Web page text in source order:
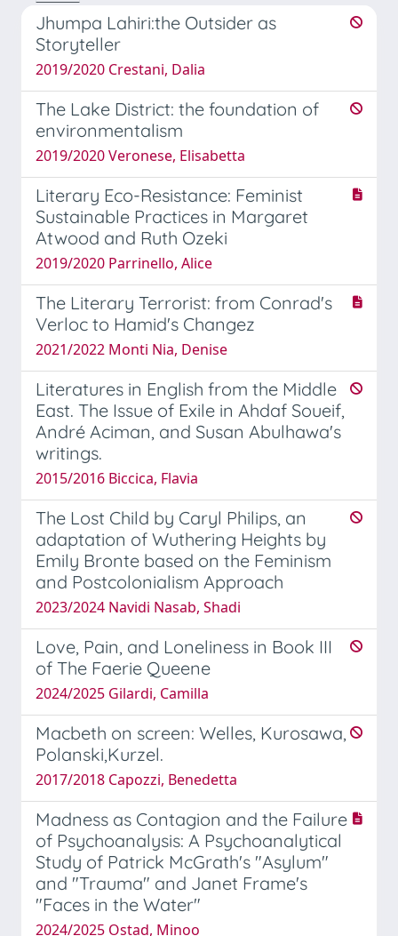
Jhumpa Lahiri:the Outsider as
Storyteller
2019/2020 Crestani, Dalia
The Lake District: the foundation of
environmentalism
2019/2020 Veronese, Elisabetta
Literary Eco-Resistance: Feminist
Sustainable Practices in Margaret
Atwood and Ruth Ozeki
2019/2020 Parrinello, Alice
The Literary Terrorist: from Conrad's
Verloc to Hamid's Changez
2021/2022 Monti Nia, Denise
Literatures in English from the Middle
East. The Issue of Exile in Ahdaf Soueif,
André Aciman, and Susan Abulhawa's
writings.
2015/2016 Biccica, Flavia
The Lost Child by Caryl Philips, an
adaptation of Wuthering Heights by
Emily Bronte based on the Feminism
and Postcolonialism Approach
2023/2024 Navidi Nasab, Shadi
Love, Pain, and Loneliness in Book III
of The Faerie Queene
2024/2025 Gilardi, Camilla
Macbeth on screen: Welles, Kurosawa,
Polanski,Kurzel.
2017/2018 Capozzi, Benedetta
Madness as Contagion and the Failure
of Psychoanalysis: A Psychoanalytical
Study of Patrick McGrath's "Asylum"
and "Trauma" and Janet Frame's
"Faces in the Water"
2024/2025 Ostad, Minoo